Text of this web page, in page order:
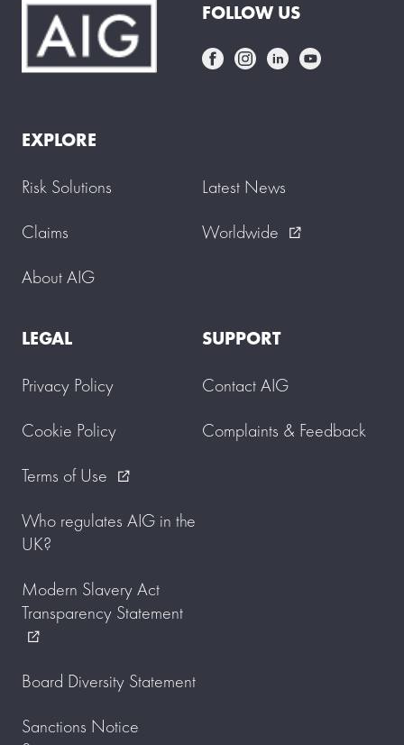
FOLLOW US
EXPLORE
Risk Solutions
Claims
About AIG
Latest News
Worldwide
external_link
LEGAL
Privacy Policy
Cookie Policy
Terms of Use
external_link
Who regulates AIG in the
UK?
Modern Slavery Act
Transparency Statement
external_link
Board Diversity Statement
Sanctions Notice
SUPPORT
Contact AIG
Complaints & Feedback